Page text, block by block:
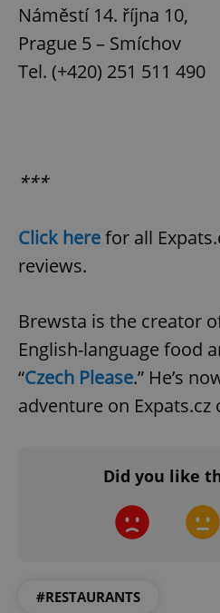
Náměstí 14. října 10,
Prague 5 – Smíchov
Tel. (+420) 251 511 490
***
Click herefor all
reviews.
Brewsta is the creator
English-language food
“Czech Please.” He’s
adventure on
Did you like
#RESTAURANTS